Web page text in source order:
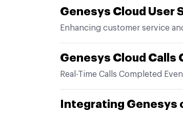
Genesys Cloud User
Enhancing customer service
Genesys Cloud Calls
Real-Time Calls Completed
Integrating Genesys